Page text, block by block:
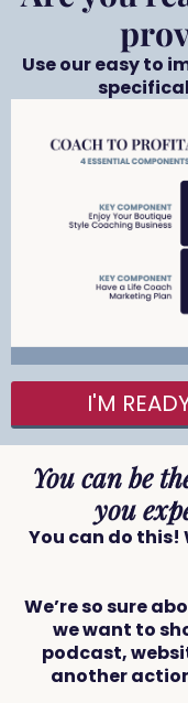
Use our easy to
I'M
You can be
you
You can do this!
We’re so sure
we want to
podcast,
another